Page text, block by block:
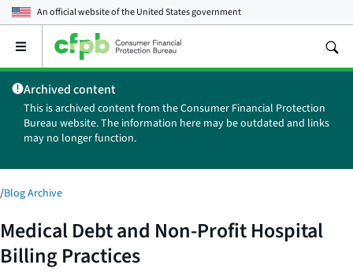
An official website of theUnited States government
Open
main
menu
Archived content
This is archived content from the Consumer Financial Protection
Bureau website. The information here may be outdated and links
may no longer function.
/Blog Archive
Medical Debt and Non-Profit Hospital
Billing Practices